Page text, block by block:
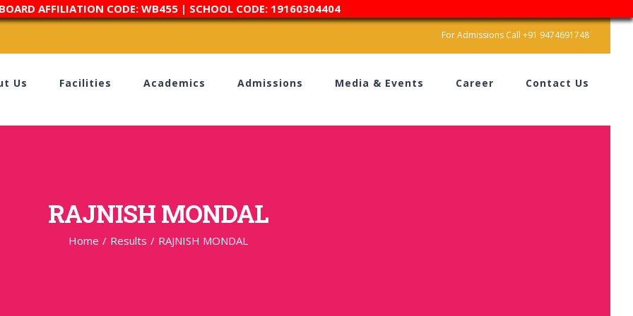
AFFILIATION CODE: WB455 | SCHOOL CODE: 19160304404
For Admissions Call +91 9474691748
Us Facilities Academics Admissions Media & Events Career Contact Us
RAJNISH MONDAL
Home / Results / RAJNISH MONDAL